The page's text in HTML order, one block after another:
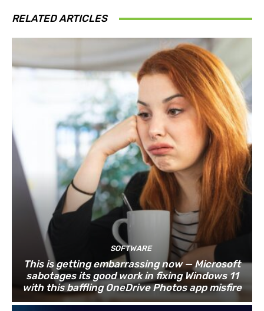
RELATED ARTICLES
SOFTWARE
This is getting embarrassing now — Microsoft
sabotages its good work in fixing Windows 11
with this baffling OneDrive Photos app misfire